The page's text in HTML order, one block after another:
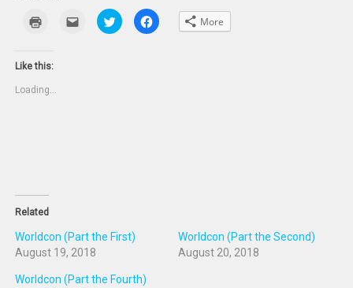
new
Click
email
Click
to
share
Click
to More
Like this:
Loading...
Related
Worldcon (Part the First)
August 19, 2018
Worldcon (Part the Second)
August 20, 2018
Worldcon (Part the Fourth)